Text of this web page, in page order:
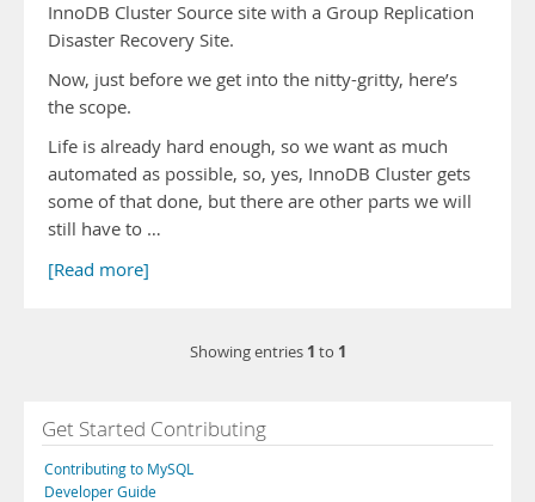
InnoDB Cluster Source site with a Group Replication
Disaster Recovery Site.
Now, just before we get into the nitty-gritty, here’s
the scope.
Life is already hard enough, so we want as much
automated as possible, so, yes, InnoDB Cluster gets
some of that done, but there are other parts we will
still have to …
[Read more]
Showing entries 1 to 1
Get Started Contributing
Contributing to MySQL
Developer Guide